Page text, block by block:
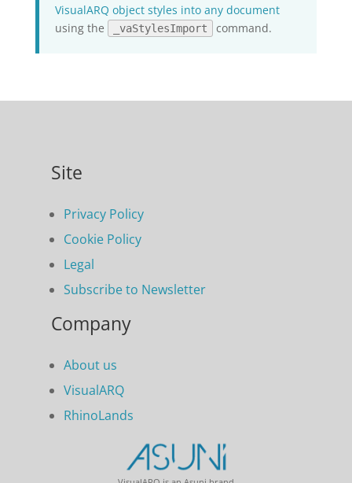
VisualARQ object styles into any document
using the
_vaStylesImport command.
Site
Privacy Policy
Cookie Policy
Legal
Subscribe to Newsletter
Company
About us
VisualARQ
RhinoLands